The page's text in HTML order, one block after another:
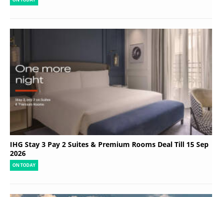
IHG Stay 3 Pay 2 Suites & Premium Rooms Deal Till 15 Sep
2026
ON TODAY